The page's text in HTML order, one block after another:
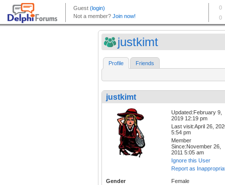
justkimt
Profile Friends
justkimt
Updated:February 9,
2019 12:19 pm
Last visit:April 26,
5:54 pm
Member
Since:November 26,
2011 5:05 am
Ignore this User
Report as
Gender Female